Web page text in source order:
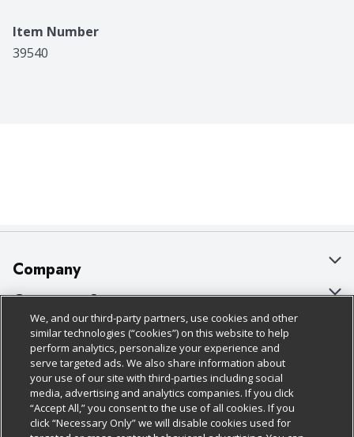
Item Number
39540
Company
About Us
Our Brands
Careers
Charitable Foundation
Newsroom
Customer Support
Bulk Gift Card Orders
Business & Community HQ
Contact Us
Digital Coupon
Policies & Disclosures
Cage Free Egg Policy
Cookie Policy
Do Not Sell My Personal Information
Follow Us
Download Our Apps
We, and our third-party partners, use cookies and other
similar technologies (“cookies”) on this website to help
perform analytics, personalize your experience and
serve targeted ads. We also share information about
your use of our site with third-parties including social
media, advertising and analytics companies. If you click
“Accept All,” you consent to the use of all cookies. If you
click “Necessary Only” we will disable cookies used for